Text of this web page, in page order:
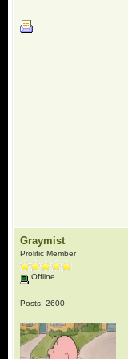
Graymist
Prolific Member
Offline
Posts: 2600